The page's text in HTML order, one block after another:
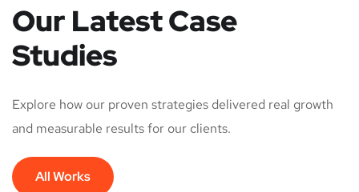
Our Latest Case
Studies
Explore how our proven strategies delivered real growth
and measurable results for our clients.
All Works